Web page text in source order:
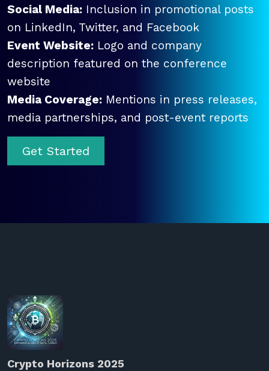
Social Media: Inclusion in promotional posts
on LinkedIn, Twitter, and Facebook
Event Website: Logo and company
description featured on the conference
website
Media Coverage: Mentions in press releases,
media partnerships, and post-event reports
Get Started
Crypto Horizons 2025